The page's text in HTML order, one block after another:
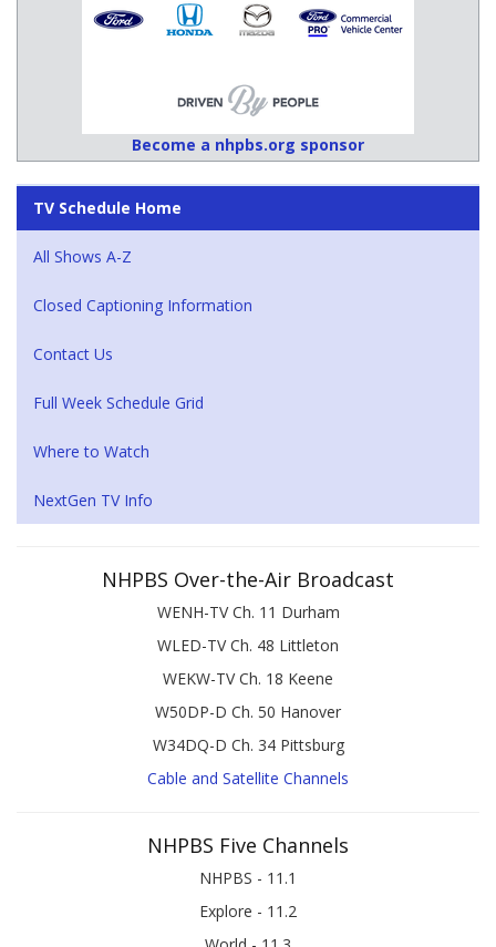
Become a nhpbs.org sponsor
TV Schedule Home
All Shows A-Z
Closed Captioning Information
Contact Us
Full Week Schedule Grid
Where to Watch
NextGen TV Info
NHPBS Over-the-Air Broadcast
WENH-TV Ch. 11 Durham
WLED-TV Ch. 48 Littleton
WEKW-TV Ch. 18 Keene
W50DP-D Ch. 50 Hanover
W34DQ-D Ch. 34 Pittsburg
Cable and Satellite Channels
NHPBS Five Channels
NHPBS - 11.1
Explore - 11.2